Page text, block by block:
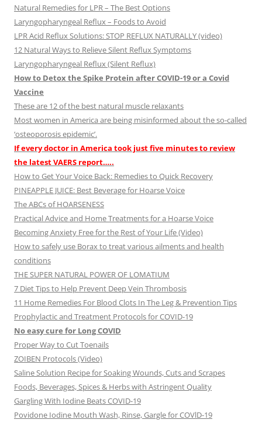
Natural Remedies for LPR – The Best Options
Laryngopharyngeal Reflux – Foods to Avoid
LPR Acid Reflux Solutions: STOP REFLUX NATURALLY (video)
12 Natural Ways to Relieve Silent Reflux Symptoms
Laryngopharyngeal Reflux (Silent Reflux)
How to Detox the Spike Protein after COVID-19 or a Covid
Vaccine
These are 12 of the best natural muscle relaxants
Most women in America are being misinformed about the so-called
‘osteoporosis epidemic’.
If every doctor in America took just five minutes to review
the latest VAERS report…..
How to Get Your Voice Back: Remedies to Quick Recovery
PINEAPPLE JUICE: Best Beverage for Hoarse Voice
The ABCs of HOARSENESS
Practical Advice and Home Treatments for a Hoarse Voice
Becoming Anxiety Free for the Rest of Your Life (Video)
How to safely use Borax to treat various ailments and health
conditions
THE SUPER NATURAL POWER OF LOMATIUM
7 Diet Tips to Help Prevent Deep Vein Thrombosis
11 Home Remedies For Blood Clots In The Leg & Prevention Tips
Prophylactic and Treatment Protocols for COVID-19
No easy cure for Long COVID
Proper Way to Cut Toenails
ZOIBEN Protocols (Video)
Saline Solution Recipe for Soaking Wounds, Cuts and Scrapes
Foods, Beverages, Spices & Herbs with Astringent Quality
Gargling With Iodine Beats COVID-19
Povidone Iodine Mouth Wash, Rinse, Gargle for COVlD-19